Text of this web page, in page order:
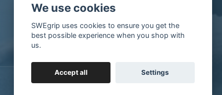
We use cookies
SWEgrip uses cookies to ensure you get the
best possible experience when you shop with
us.
Accept all Settings